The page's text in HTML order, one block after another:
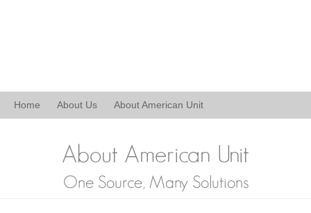
Home About Us About American Unit
About American Unit
One Source, Many Solutions